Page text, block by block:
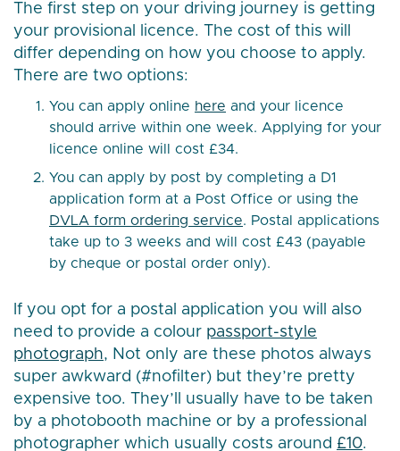
The first step on your driving journey is getting
your provisional licence. The cost of this will
differ depending on how you choose to apply.
There are two options:
You can apply online here and your licence
should arrive within one week. Applying for your
licence online will cost £34.
You can apply by post by completing a D1
application form at a Post Office or using the
DVLA form ordering service. Postal applications
take up to 3 weeks and will cost £43 (payable
by cheque or postal order only).
If you opt for a postal application you will also
need to provide a colour passport-style
photograph, Not only are these photos always
super awkward (#nofilter) but they’re pretty
expensive too. They’ll usually have to be taken
by a photobooth machine or by a professional
photographer which usually costs around £10.